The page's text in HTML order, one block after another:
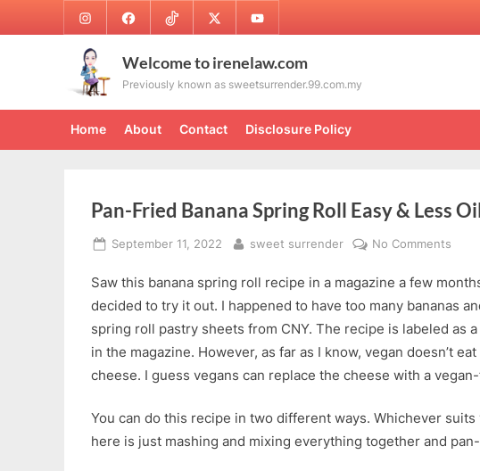
to
InstagramFacebookTikTok Twitter Youtube
Welcome to irenelaw.com
Previously known as sweetsurrender.99.com.my
Home About Contact Disclosure Policy
Pan-Fried Banana Spring Roll Easy & Less
Posted
September 11, 2022 By
sweet surrender No Comments
Fried
Easy
&
Oil
Saw this banana spring roll recipe in a magazine a few
decided to try it out. I happened to have too many bananas
spring roll pastry sheets from CNY. The recipe is labeled as
in the magazine. However, as far as I know, vegan doesn’t
cheese. I guess vegans can replace the cheese with a
You can do this recipe in two different ways. Whichever suits
here is just mashing and mixing everything together and